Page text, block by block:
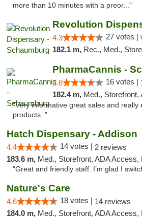
more than 10 minutes with a preor..."
4.3 27 votes |
182.1 m, Rec., Med.,
PharmaCannis -
3.6 16 votes |
182.4 m, Med., Storefront,
"Very informative great sales and really
products. "
Hatch Dispensary - Addison
4.4 14 votes | 2 reviews
183.6 m, Med., Storefront, ADA Access, Member Application
"Great and friendly staff. I’m glad I
Nature's Care
4.6 18 votes | 14 reviews
184.0 m, Med., Storefront, ADA Access, Member Application